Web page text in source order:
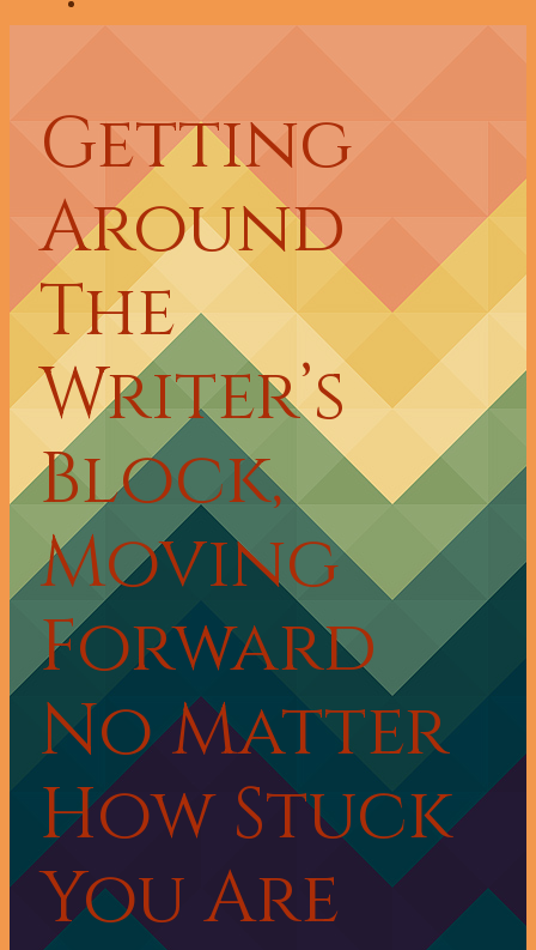
Getting
Around
The
Writer’s
Block,
Moving
Forward
No Matter
How Stuck
You Are